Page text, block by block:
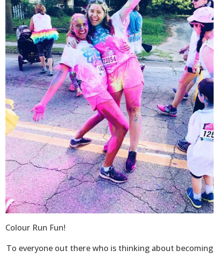
Colour Run Fun!
To everyone out there who is thinking about becoming